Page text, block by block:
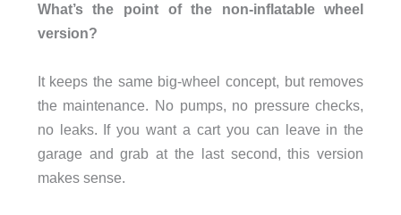
What’s the point of the non-inflatable wheel
version?
It keeps the same big-wheel concept, but removes
the maintenance. No pumps, no pressure checks,
no leaks. If you want a cart you can leave in the
garage and grab at the last second, this version
makes sense.